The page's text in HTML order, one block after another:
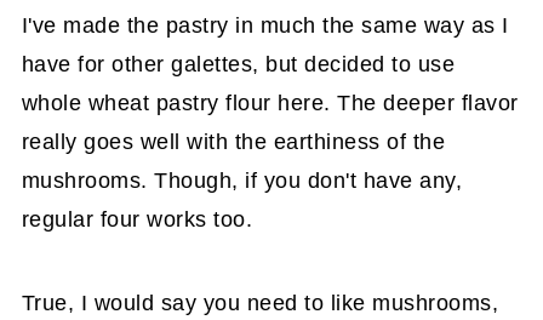
I've made the pastry in much the same way as I
have for other galettes, but decided to use
whole wheat pastry flour here. The deeper flavor
really goes well with the earthiness of the
mushrooms. Though, if you don't have any,
regular four works too.
True, I would say you need to like mushrooms,